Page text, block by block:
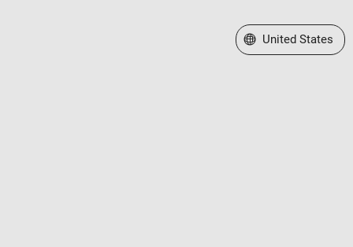
Select a Web Site
United States